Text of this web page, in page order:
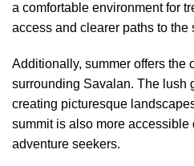
a comfortable environment for
access and clearer paths to the
Additionally, summer offers the
surrounding Savalan. The lush
creating picturesque
summit is also more accessible
adventure seekers.